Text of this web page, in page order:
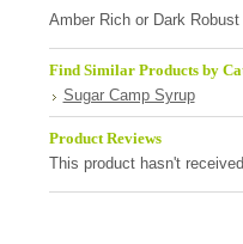
Amber Rich or Dark Robust
Find Similar Products by
Sugar Camp Syrup
Product Reviews
This product hasn't